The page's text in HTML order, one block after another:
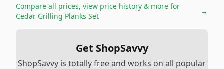
Compare all prices, view price history & more for
Cedar Grilling Planks Set
→
Get ShopSavvy
ShopSavvy is totally free and works on all popular